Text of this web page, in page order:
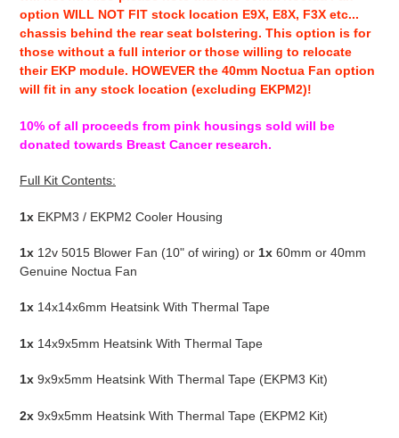
option WILL NOT FIT stock location E9X, E8X, F3X etc...
chassis behind the rear seat bolstering. This option is for
those without a full interior or those willing to relocate
their EKP module. HOWEVER the 40mm Noctua Fan option
will fit in any stock location (excluding EKPM2)!
10% of all proceeds from pink housings sold will be
donated towards Breast Cancer research.
Full Kit Contents:
1x EKPM3 / EKPM2 Cooler Housing
1x 12v 5015 Blower Fan (10" of wiring) or 1x 60mm or 40mm
Genuine Noctua Fan
1x 14x14x6mm Heatsink With Thermal Tape
1x 14x9x5mm Heatsink With Thermal Tape
1x 9x9x5mm Heatsink With Thermal Tape (EKPM3 Kit)
2x 9x9x5mm Heatsink With Thermal Tape (EKPM2 Kit)